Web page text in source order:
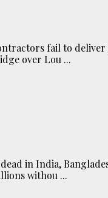
fail to deliver
over Lou ...
dead in India,
withou ...